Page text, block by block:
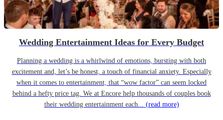
Wedding Entertainment Ideas for Every Budget
Planning a wedding is a whirlwind of emotions, bursting with both
excitement and, let’s be honest, a touch of financial anxiety. Especially
when it comes to entertainment, that “wow factor” can seem locked
behind a hefty price tag. We at Encore help thousands of couples book
their wedding entertainment each... (read more)